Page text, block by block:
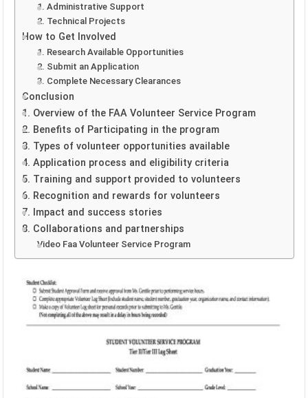
1. Administrative Support
2. Technical Projects
How to Get Involved
1. Research Available Opportunities
2. Submit an Application
3. Complete Necessary Clearances
Conclusion
1. Overview of the FAA Volunteer Service Program
2. Benefits of Participating in the program
3. Types of volunteer opportunities available
4. Application process and eligibility criteria
5. Training and support provided to volunteers
6. Recognition and rewards for volunteers
7. Impact and success stories
8. Collaborations and partnerships
Video Faa Volunteer Service Program